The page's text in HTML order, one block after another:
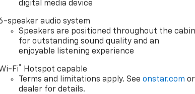
digital media device
speaker audio system
Speakers are positioned throughout the
for outstanding sound quality and an
enjoyable listening experience
Fi®
Hotspot capable
Terms and limitations apply. Seeonstar.com or
dealer for details.